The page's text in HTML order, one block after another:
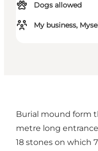
Dogs allowed
My business,
Burial mound form
metre long
18 stones on which